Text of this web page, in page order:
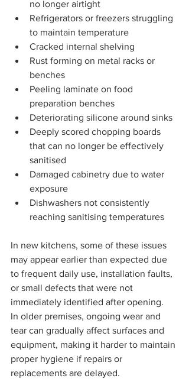
no longer airtight
Refrigerators or freezers struggling
to maintain temperature
Cracked internal shelving
Rust forming on metal racks or
benches
Peeling laminate on food
preparation benches
Deteriorating silicone around sinks
Deeply scored chopping boards
that can no longer be effectively
sanitised
Damaged cabinetry due to water
exposure
Dishwashers not consistently
reaching sanitising temperatures
In new kitchens, some of these issues
may appear earlier than expected due
to frequent daily use, installation faults,
or small defects that were not
immediately identified after opening.
In older premises, ongoing wear and
tear can gradually affect surfaces and
equipment, making it harder to maintain
proper hygiene if repairs or
replacements are delayed.